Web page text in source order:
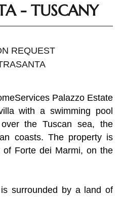
- TUSCANY
REQUEST
Palazzo Estate
with a swimming pool
the Tuscan sea, the
coasts. The property is
of Forte dei Marmi, on the
surrounded by a land of